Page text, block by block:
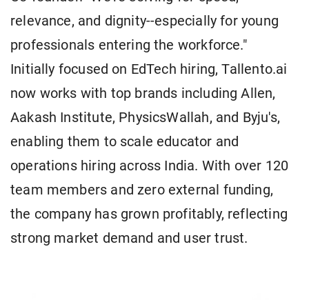
relevance, and dignity--especially for young
professionals entering the workforce."
Initially focused on EdTech hiring, Tallento.ai
now works with top brands including Allen,
Aakash Institute, PhysicsWallah, and Byju's,
enabling them to scale educator and
operations hiring across India. With over 120
team members and zero external funding,
the company has grown profitably, reflecting
strong market demand and user trust.